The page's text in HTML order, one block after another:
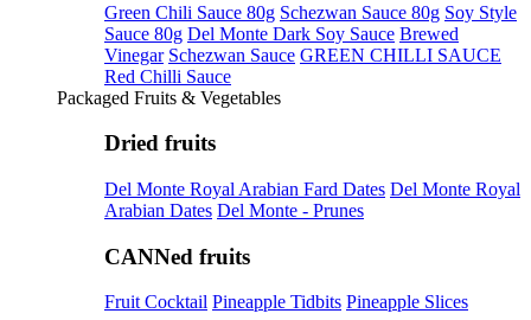
Green Chili Sauce 80g Schezwan Sauce 80g Soy Style
Sauce 80g Del Monte Dark Soy Sauce Brewed
Vinegar Schezwan Sauce GREEN CHILLI SAUCE
Red Chilli Sauce
Packaged Fruits & Vegetables
Dried fruits
Del Monte Royal Arabian Fard Dates Del Monte Royal
Arabian Dates Del Monte - Prunes
CANNed fruits
Fruit Cocktail Pineapple Tidbits Pineapple Slices